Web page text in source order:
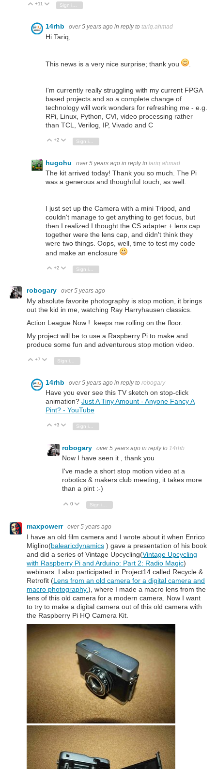
Vote Up
+11 Vote Down
14rhb over 5 years ago in reply to tariq.ahmad
Hi Tariq,
This news is a very nice surprise; thank you
I'm currently really struggling with my current FPGA
based projects and so a complete change of
technology will work wonders for refreshing me - e.g.
RPi, Linux, Python, CVI, video processing rather
than TCL, Verilog, IP, Vivado and C
Vote Up
+2 Vote Down
hugohu over 5 years ago in reply to tariq.ahmad
The kit arrived today! Thank you so much. The Pi
was a generous and thoughtful touch, as well.
I just set up the Camera with a mini Tripod, and
couldn't manage to get anything to get focus, but
then I realized I thought the CS adapter + lens cap
together were the lens cap, and didn't think they
were two things. Oops, well, time to test my code
and make an enclosure
Vote Up
+2 Vote Down
robogary over 5 years ago
My absolute favorite photography is stop motion, it brings
out the kid in me, watching Ray Harryhausen classics.
Action League Now ! keeps me rolling on the floor.
My project will be to use a Raspberry Pi to make and
produce some fun and adventurous stop motion video.
Vote Up
+7 Vote Down
14rhb over 5 years ago in reply to robogary
Have you ever see this TV sketch on stop-click
animation? Just A Tiny Amount - Anyone Fancy A
Pint? - YouTube
Vote Up
+3 Vote Down
robogary over 5 years ago in reply to 14rhb
Now I have seen it , thank you
I've made a short stop motion video at a
robotics & makers club meeting, it takes more
than a pint :-)
Vote Up
0 Vote Down
Sign in to reply
maxpowerr over 5 years ago
I have an old film camera and I wrote about it when Enrico
Miglino(balearicdynamics ) gave a presentation of his book
and did a series of Vintage Upcycling(Vintage Upcycling
with Raspberry Pi and Arduino: Part 2: Radio Magic)
webinars. I also participated in Project14 called Recycle &
Retrofit (Lens from an old camera for a digital camera and
macro photography.), where I made a macro lens from the
lens of this old camera for a modern camera. Now I want
to try to make a digital camera out of this old camera with
the Raspberry Pi HQ Camera Kit.